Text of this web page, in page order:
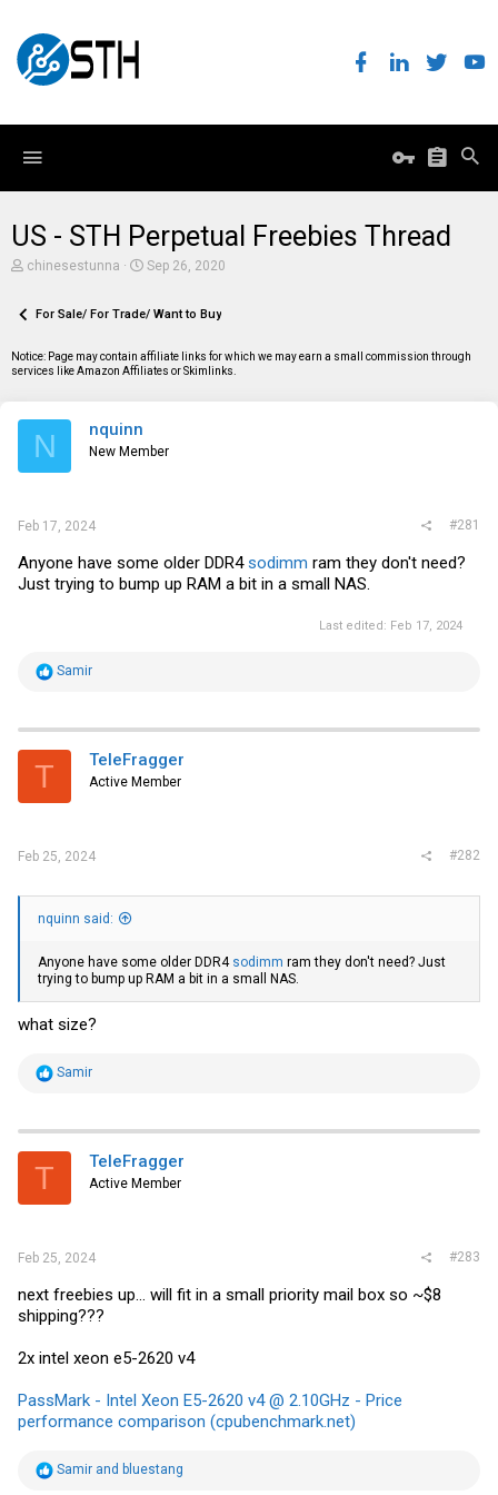
US - STH Perpetual Freebies Thread
T
e
d
s
chinesestunna
S
r
d
a
Sep 26, 2020
For Sale/ For Trade/ Want to Buy
Notice: Page may contain affiliate links for which we may earn a small commission through
services like Amazon Affiliates or Skimlinks.
N nquinn
New Member
Feb 17, 2024 #281
Anyone have some older DDR4sodimm ram they don't need?
Just trying to bump up RAM a bit in a small NAS.
Last edited: Feb 17, 2024
R
t
i
s
Samir
T TeleFragger
Active Member
Feb 25, 2024 #282
nquinn said:
Anyone have some older DDR4 sodimm ram they don't need? Just
trying to bump up RAM a bit in a small NAS.
what size?
R
t
i
s
Samir
T TeleFragger
Active Member
Feb 25, 2024 #283
next freebies up... will fit in a small priority mail box so ~$8
shipping???
2x intel xeon e5-2620 v4
PassMark - Intel Xeon E5-2620 v4 @ 2.10GHz - Price
performance comparison (cpubenchmark.net)
R
Samir and bluestang